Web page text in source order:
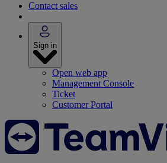
Contact sales
Sign in
Open web app
Management Console
Ticket
Customer Portal